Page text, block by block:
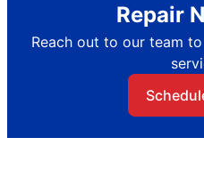
Repair
Reach out to our team